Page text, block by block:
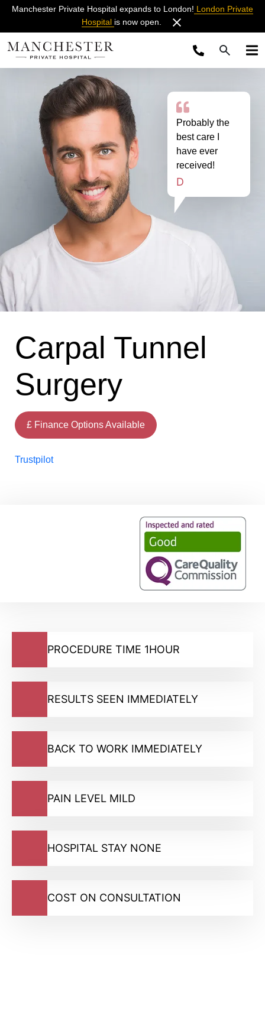
Manchester Private Hospital expands to London! London Private
Hospital is now open.
Carpal Tunnel
Surgery
£ Finance Options Available
Trustpilot
Probably the
best care I
have ever
received!
D
PROCEDURE TIME 1HOUR
RESULTS SEEN IMMEDIATELY
BACK TO WORK IMMEDIATELY
PAIN LEVEL MILD
HOSPITAL STAY NONE
COST ON CONSULTATION